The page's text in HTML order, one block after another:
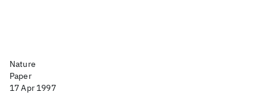
Nature
Paper
17 Apr 1997